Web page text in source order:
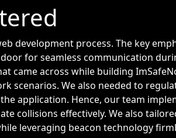
development process. The key
for seamless communication
came across while building
scenarios. We also needed to
application. Hence, our team
collisions effectively. We also
leveraging beacon technology